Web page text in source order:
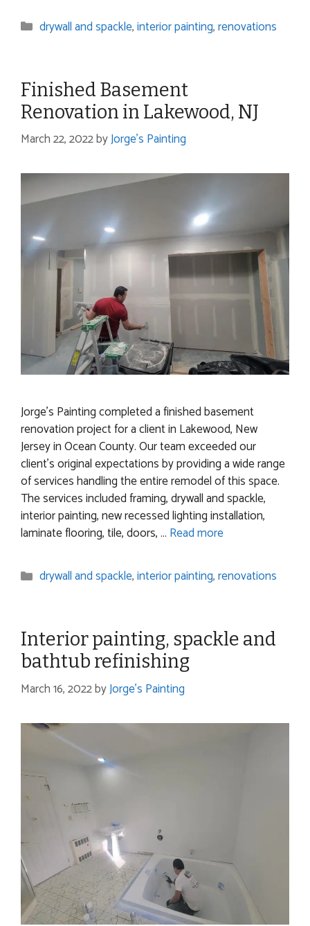
Categories
drywall and spackle,interior painting,renovations
Finished Basement
Renovation in Lakewood, NJ
March 22, 2022byJorge's Painting
Jorge’s Painting completed a finished basement
renovation project for a client in Lakewood, New
Jersey in Ocean County. Our team exceeded our
client’s original expectations by providing a wide range
of services handling the entire remodel of this space.
The services included framing, drywall and spackle,
interior painting, new recessed lighting installation,
laminate flooring, tile, doors, … Read more
Categories
drywall and spackle,interior painting,renovations
Interior painting, spackle and
bathtub refinishing
March 16, 2022byJorge's Painting